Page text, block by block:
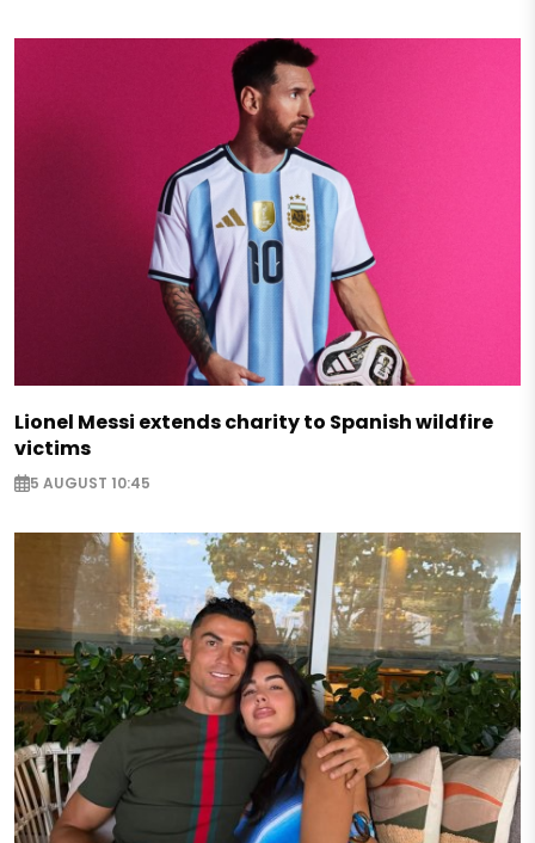
Lionel Messi extends charity to Spanish wildfire
victims
5 AUGUST 10:45